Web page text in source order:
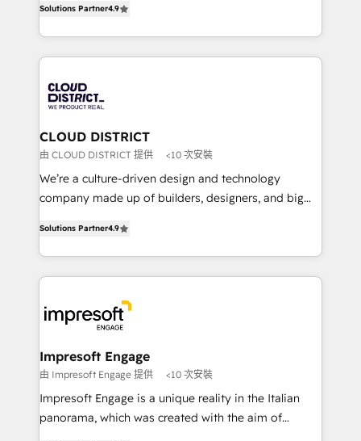
Platform Migration Excellence. • Top 3 Partner of the
Year LATAM 2022, 2023, 2024, 2025. • Partner of the
business with HubSpot? Let Cebra’s experts help
you grow faster, smarter, and with impact.
力で顧客フロント業務を再設計します。 💡 100inc は何
をする会社か？ HubSpotを共通基盤に、AIエージェン
トを組み込んだ顧客フロント業務（マーケティング・営
ィブ・エージェンシーです。事業部・グループ会社・部
門が分立する組織で、データと業務プロセスのサイロ化
を、CRMを軸とした全社共通基盤に再構築します。意
思決定者・PMO・現場担当者に並走します。 1️⃣
HubSpot導入・活用支援 顧客データの一元化から、
GTMの見える化・自動化まで。全Hub統合運用、デー
2️⃣ AIエージェント組織構築 営業・マーケティング業務
の一部をAIが自律実行する組織への移行を設計・実装。
DX × AI推進のPMO伴走支援 複数部門をまたぐDX×AI変
革を、構想から実装・定着までPMOとして主導。「設
の統合・浸透・変革管理を実行します。 ▸ CMS戦略設
計・導線設計・テンプレート設計をContent Hubで一体
提供。 ▸ 既存CRM・MAからの移行支援：Salesforce・
Solutions Partner4.9
CLOUD DISTRICT
由 CLOUD DISTRICT 提供 <10 次安裝
We’re a culture-driven design and technology
company made up of builders, designers, and big
development—always fueled by curiosity—to turn
ideas, opportunities, and challenges into meaningful
experiences. To us, technology is more than just
and—most importantly—simple. That’s why we lean
into bold ideas and shape them into thoughtful
products and strategies that actually make a
difference.
Solutions Partner4.9
Impresoft Engage
由 Impresoft Engage 提供 <10 次安裝
Impresoft Engage is a unique reality in the Italian
panorama, which was created with the aim of